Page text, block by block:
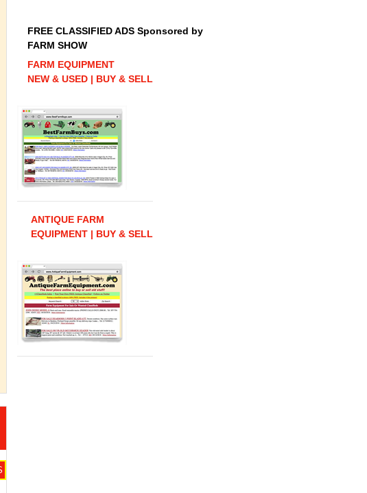
FREE CLASSIFIED ADS Sponsored by
FARM SHOW
FARM EQUIPMENT
NEW & USED | BUY & SELL
ANTIQUE FARM
EQUIPMENT | BUY & SELL